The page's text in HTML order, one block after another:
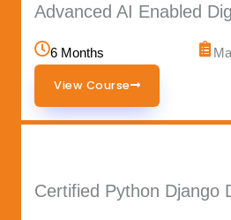
Advanced AI Enabled
6 Months
View Course
Certified Python Django